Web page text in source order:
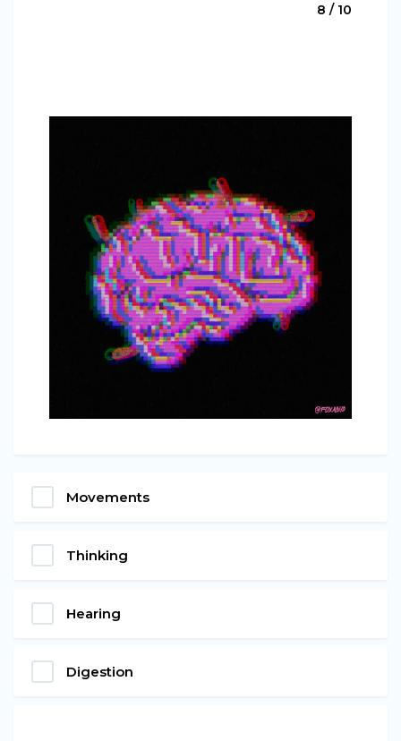
8 / 10
Movements
Thinking
Hearing
Digestion